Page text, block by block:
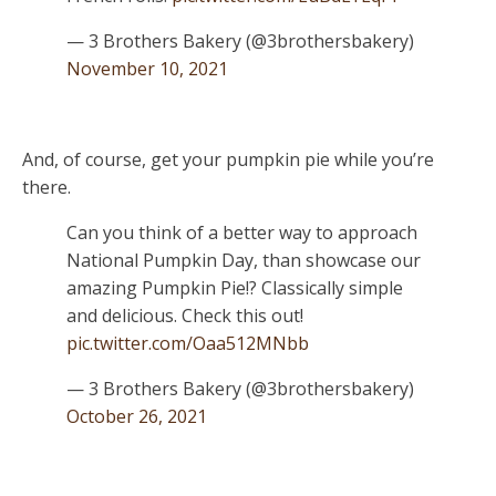
— 3 Brothers Bakery (@3brothersbakery)
November 10, 2021
And, of course, get your pumpkin pie while you’re
there.
Can you think of a better way to approach
National Pumpkin Day, than showcase our
amazing Pumpkin Pie!? Classically simple
and delicious. Check this out!
pic.twitter.com/Oaa512MNbb
— 3 Brothers Bakery (@3brothersbakery)
October 26, 2021